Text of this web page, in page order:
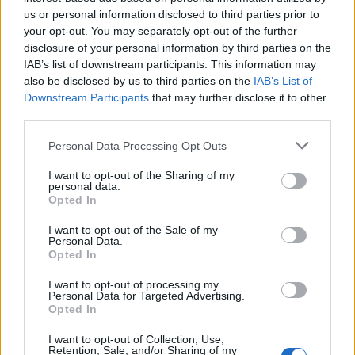
us or personal information disclosed to third parties prior to
your opt-out. You may separately opt-out of the further
disclosure of your personal information by third parties on the
IAB’s list of downstream participants. This information may
also be disclosed by us to third parties on the IAB’s List of
Downstream Participants that may further disclose it to other
Personal Data Processing Opt Outs
I want to opt-out of the Sharing of my
personal data.
Opted In
I want to opt-out of the Sale of my
Personal Data.
Opted In
I want to opt-out of processing my
Personal Data for Targeted Advertising.
Opted In
I want to opt-out of Collection, Use,
Retention, Sale, and/or Sharing of my
Labour leader and incoming Prime Minister Sir Keir Starmer and wife
Victoria at 10 Downing Street on July 5, 2024. (Picture: Leon Neal/Getty
Images)
The MVT went on to outline three possible